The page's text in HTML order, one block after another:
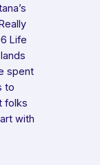
Life
spent
to
folks
with